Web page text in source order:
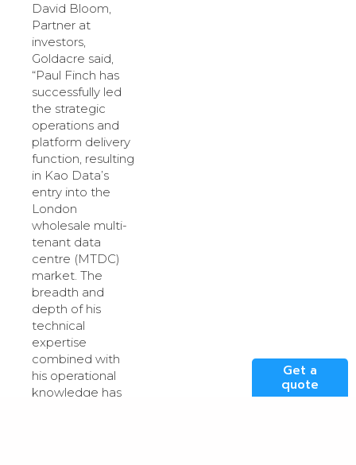
David Bloom,
Partner at
investors,
Goldacre said,
“Paul Finch has
successfully led
the strategic
operations and
platform delivery
function, resulting
in Kao Data’s
entry into the
London
wholesale multi-
tenant data
centre (MTDC)
market. The
breadth and
depth of his
technical
expertise
combined with
his operational
knowledge has
Get a
quote